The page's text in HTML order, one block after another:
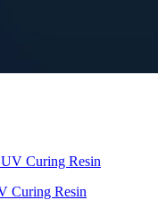
Curing Resin